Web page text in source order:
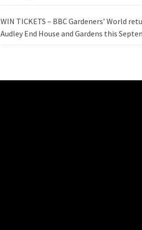
WIN TICKETS – BBC Gardeners’ World
Audley End House and Gardens this